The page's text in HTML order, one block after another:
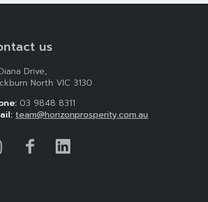
us
Drive,
North VIC 3130
03 9848 8311
team@horizonprosperity.com.au